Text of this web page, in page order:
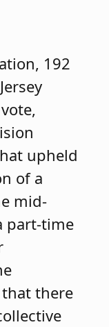
192
upheld
of a
mid-
part-time
there